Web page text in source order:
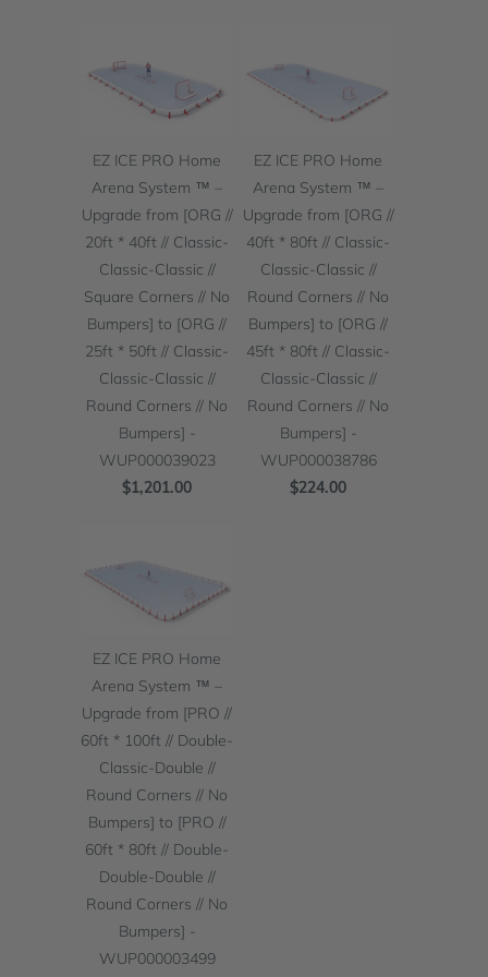
EZ ICE PRO Home
Arena System ™ –
Upgrade from [ORG //
20ft * 40ft // Classic-
Classic-Classic //
Square Corners // No
Bumpers] to [ORG //
25ft * 50ft // Classic-
Classic-Classic //
Round Corners // No
Bumpers] -
WUP000039023
$1,201.00
EZ ICE PRO Home
Arena System ™ –
Upgrade from [ORG //
40ft * 80ft // Classic-
Classic-Classic //
Round Corners // No
Bumpers] to [ORG //
45ft * 80ft // Classic-
Classic-Classic //
Round Corners // No
Bumpers] -
WUP000038786
$224.00
EZ ICE PRO Home
Arena System ™ –
Upgrade from [PRO //
60ft * 100ft // Double-
Classic-Double //
Round Corners // No
Bumpers] to [PRO //
60ft * 80ft // Double-
Double-Double //
Round Corners // No
Bumpers] -
WUP000003499